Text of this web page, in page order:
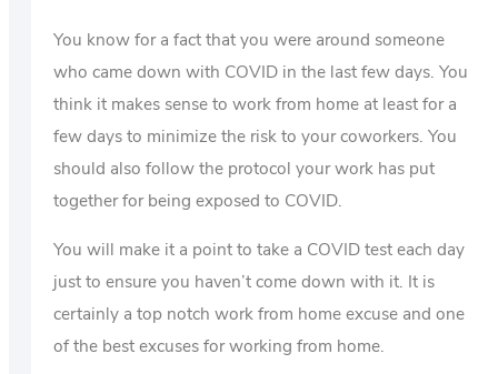
You know for a fact that you were around someone
who came down with COVID in the last few days. You
think it makes sense to work from home at least for a
few days to minimize the risk to your coworkers. You
should also follow the protocol your work has put
together for being exposed to COVID.
You will make it a point to take a COVID test each day
just to ensure you haven’t come down with it. It is
certainly a top notch work from home excuse and one
of the best excuses for working from home.